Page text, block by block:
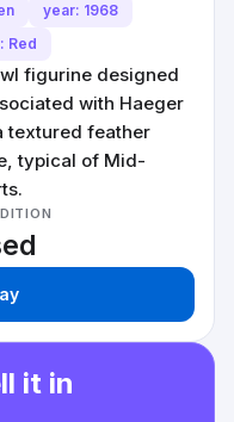
year: 1968
Red
figurine designed
with Haeger
textured feather
typical of Mid-
it in